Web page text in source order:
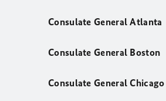
Consulate General Atlanta
Consulate General Boston
Consulate General Chicago